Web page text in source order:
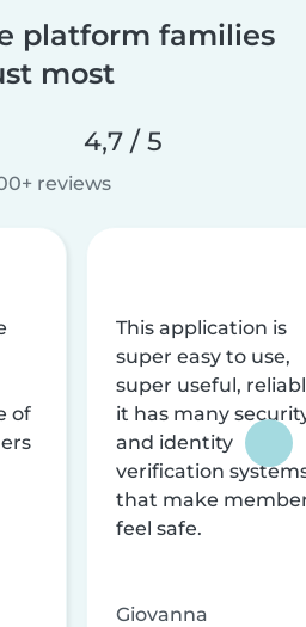
platform families
most
4,7 / 5
reviews
of
This application is
super easy to use,
super useful,
it has many
and identity
verification
that make
feel safe.
Giovanna